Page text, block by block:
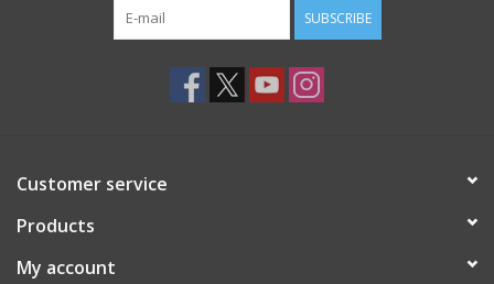
SUBSCRIBE
Customer service
Products
My account